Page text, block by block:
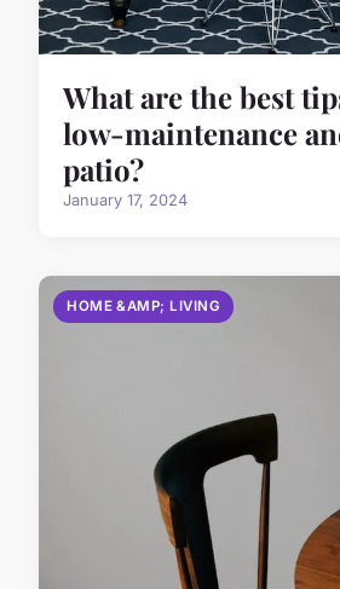
What are the best
low-maintenance
patio?
January 17, 2024
HOME &AMP; LIVING